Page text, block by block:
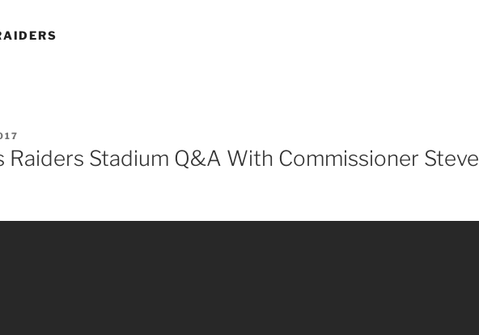
Raiders Stadium Q&A With Commissioner Steve